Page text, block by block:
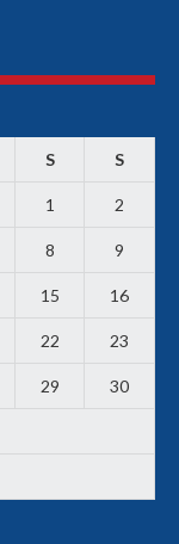
S S
1 2
8 9
15 16
22 23
29 30